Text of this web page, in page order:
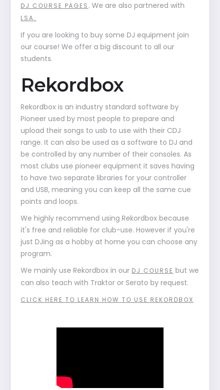
DJ COURSE PAGES . We are also partnered with
LSA.
If you are looking to buy some DJ equipment join
our course! We offer a big discount to all our
students.
Rekordbox
Rekordbox is an industry standard software by
Pioneer used by most people to prepare and
upload their songs to usb to use with their CDJ
range. It can also be used as a software to DJ and
be controlled by any number of their consoles. As
most clubs use pioneer equipment it saves having
to have two separate libraries for your controller
and USB, meaning you can keep all the same cue
points and loops.
We highly recommend using Rekordbox because
it's free and reliable for club-use. However if you're
just DJing as a hobby at home you can choose any
program.
We mainly use Rekordbox in our DJ COURSE but we
can also teach with Traktor or Serato by request.
CLICK HERE TO LEARN HOW TO USE REKORDBOX